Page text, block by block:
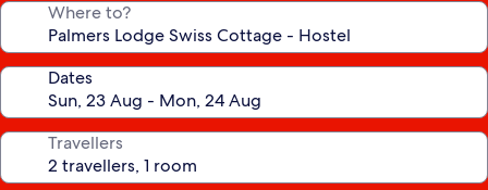
Where to?
Dates
Travellers